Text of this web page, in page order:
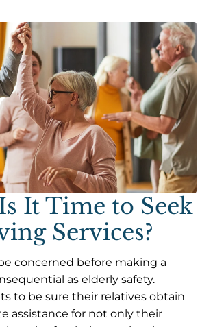
It Time to Seek
Services?
concerned before making a
as elderly safety.
to be sure their relatives obtain
assistance for not only their